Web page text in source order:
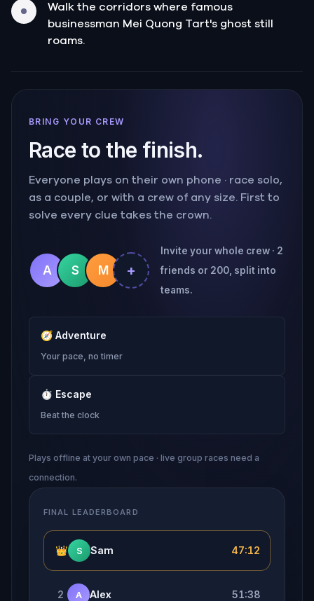
Walk the corridors where famous
businessman Mei Quong Tart's ghost still
roams.
BRING YOUR CREW
Race to the finish.
Everyone plays on their own phone · race solo,
as a couple, or with a crew of any size. First to
solve every clue takes the crown.
A S M +
Invite your whole crew · 2
friends or 200, split into
teams.
🧭 Adventure
Your pace, no timer
⏱ Escape
Beat the clock
Plays offline at your own pace · live group races need a
connection.
FINAL LEADERBOARD
👑 S Sam 47:12
2 A Alex 51:38